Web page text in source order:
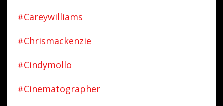
#careywilliams
#chrismackenzie
#cindymollo
#cinematographer